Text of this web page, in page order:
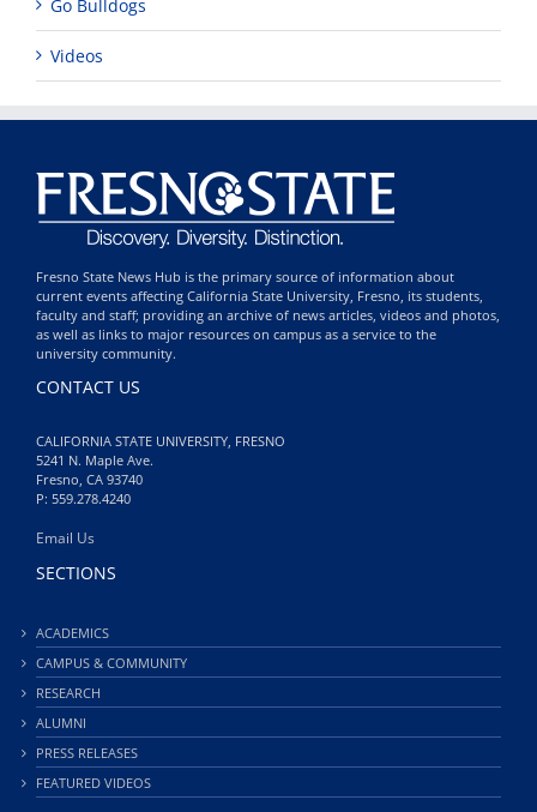
Go Bulldogs
Videos
Fresno State News Hub is the primary source of information about
current events affecting California State University, Fresno, its students,
faculty and staff; providing an archive of news articles, videos and photos,
as well as links to major resources on campus as a service to the
university community.
CONTACT US
CALIFORNIA STATE UNIVERSITY, FRESNO
5241 N. Maple Ave.
Fresno, CA 93740
P: 559.278.4240
Email Us
SECTIONS
ACADEMICS
CAMPUS & COMMUNITY
RESEARCH
ALUMNI
PRESS RELEASES
FEATURED VIDEOS